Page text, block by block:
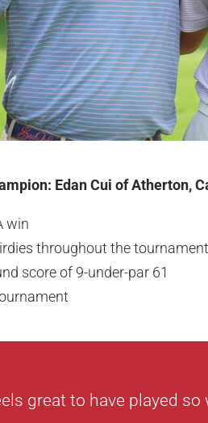
Edan Cui of Atherton,
win
throughout the tournament
score of 9-under-par 61
great to have played